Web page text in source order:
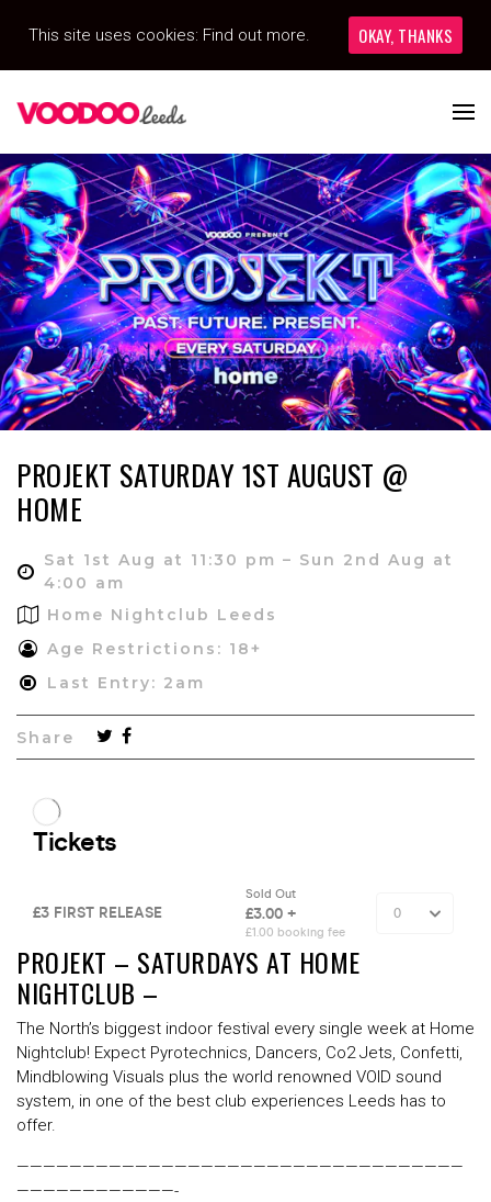
PROJEKT SATURDAY 1ST AUGUST @
HOME
Sat 1st Aug at 11:30 pm – Sun 2nd Aug at
4:00 am
Home Nightclub Leeds
Age Restrictions: 18+
Last Entry: 2am
Share
PROJEKT – SATURDAYS AT HOME
NIGHTCLUB –
The North’s biggest indoor festival every single week at Home
Nightclub! Expect Pyrotechnics, Dancers, Co2 Jets, Confetti,
Mindblowing Visuals plus the world renowned VOID sound
system, in one of the best club experiences Leeds has to
offer.
——————————————————————————————————
————————————-
This site uses cookies: Find out more. OKAY, THANKS